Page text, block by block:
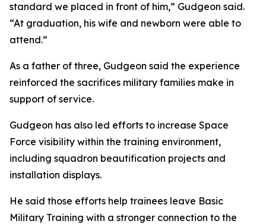
standard we placed in front of him,” Gudgeon said.
“At graduation, his wife and newborn were able to
attend.”
As a father of three, Gudgeon said the experience
reinforced the sacrifices military families make in
support of service.
Gudgeon has also led efforts to increase Space
Force visibility within the training environment,
including squadron beautification projects and
installation displays.
He said those efforts help trainees leave Basic
Military Training with a stronger connection to the